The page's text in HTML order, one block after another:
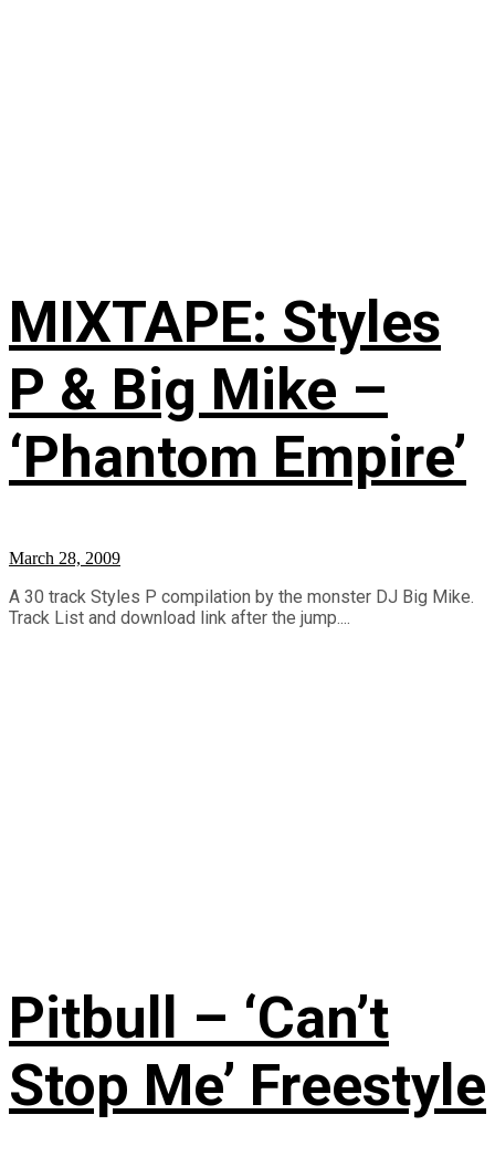
MIXTAPE: Styles
P & Big Mike –
‘Phantom Empire’
March 28, 2009
A 30 track Styles P compilation by the monster DJ Big Mike.
Track List and download link after the jump....
Pitbull – ‘Can’t
Stop Me’ Freestyle